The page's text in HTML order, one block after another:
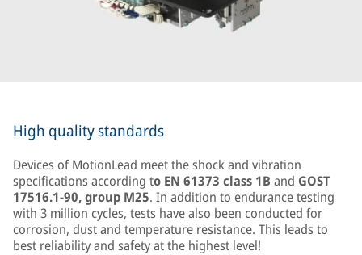
High quality standards
Devices of MotionLead meet the shock and vibration
specifications according to EN 61373 class 1B and GOST
17516.1-90, group M25. In addition to endurance testing
with 3 million cycles, tests have also been conducted for
corrosion, dust and temperature resistance. This leads to
best reliability and safety at the highest level!